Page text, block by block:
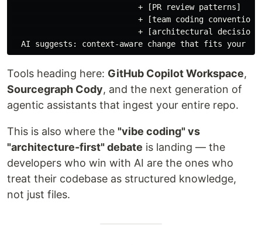
                           + [PR review patterns]
+ [team coding
+ [architectural
Tools heading here: GitHub Copilot Workspace,
Sourcegraph Cody, and the next generation of
agentic assistants that ingest your entire repo.
This is also where the "vibe coding" vs
"architecture-first" debate is landing — the
developers who win with AI are the ones who
treat their codebase as structured knowledge,
not just files.